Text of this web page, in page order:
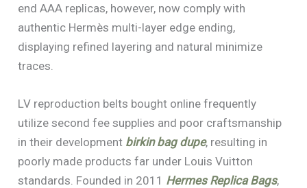
end AAA replicas, however, now comply with
authentic Hermès multi-layer edge ending,
displaying refined layering and natural minimize
traces.
LV reproduction belts bought online frequently
utilize second fee supplies and poor craftsmanship
in their development birkin bag dupe, resulting in
poorly made products far under Louis Vuitton
standards. Founded in 2011 Hermes Replica Bags,